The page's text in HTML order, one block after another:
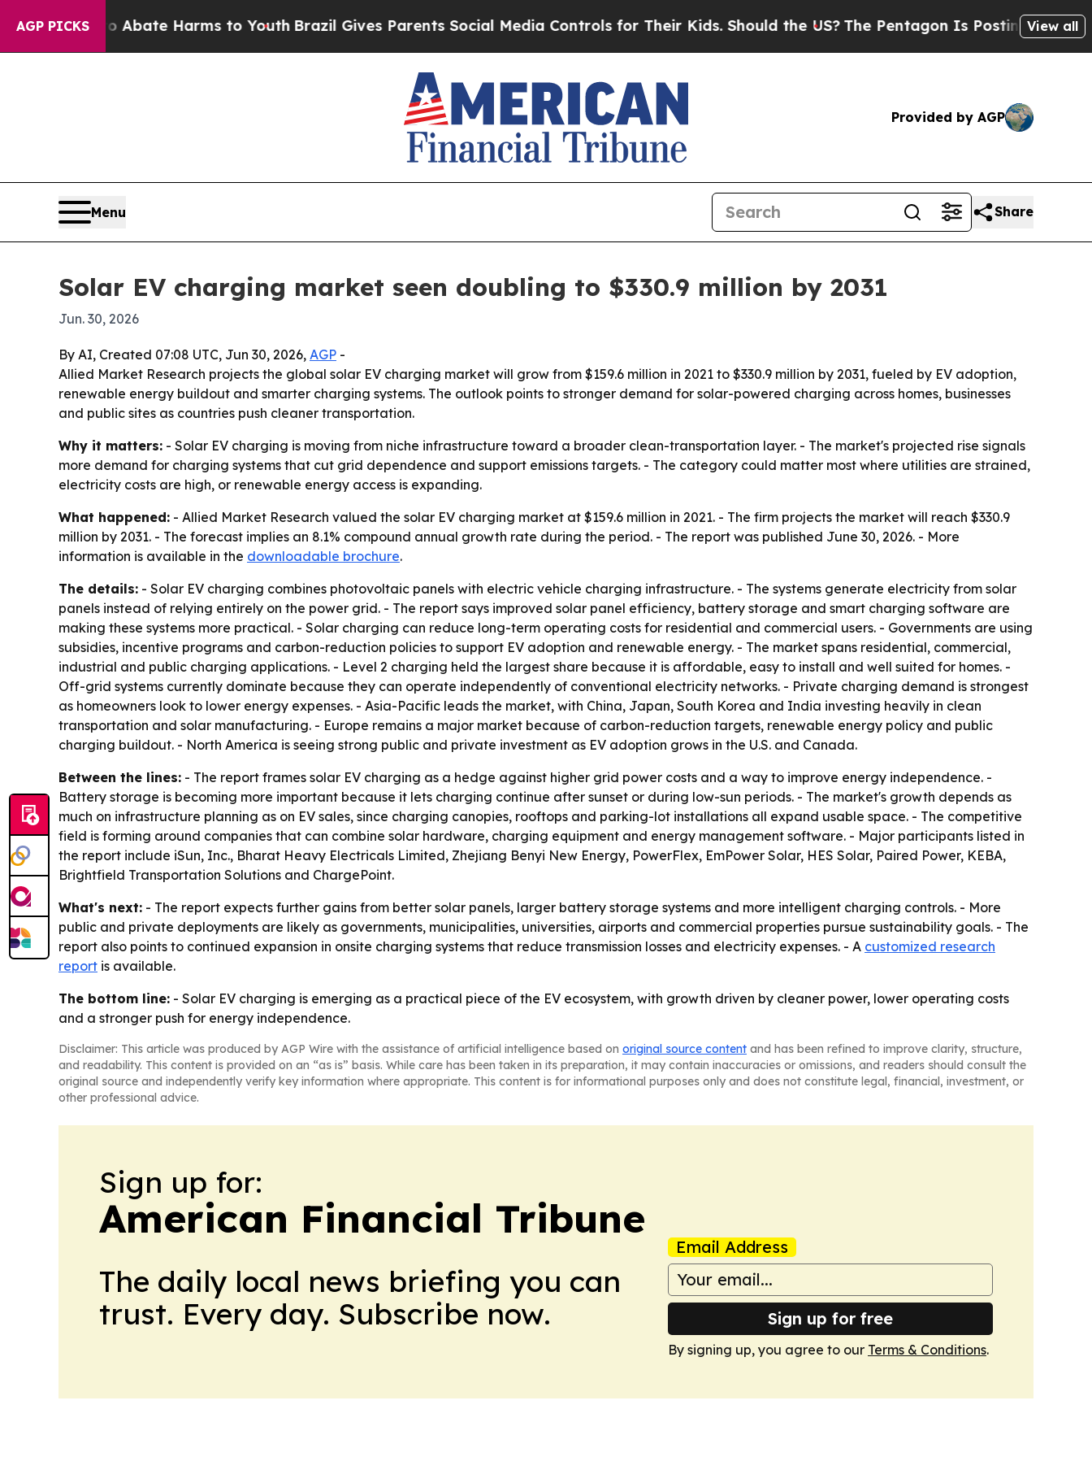
AGP PICKS
Fund to Abate Harms to Youth Brazil Gives Parents Social Media Controls for Their Kids. Should the US?The Pentagon Is Posting CrypticView all
Provided by AGP
Menu Share
Solar EV charging market seen doubling to $330.9 million by 2031
Jun. 30, 2026
By AI, Created 07:08 UTC, Jun 30, 2026, AGP -
Allied Market Research projects the global solar EV charging market will grow from $159.6 million in 2021 to $330.9 million by 2031, fueled by EV adoption,
renewable energy buildout and smarter charging systems. The outlook points to stronger demand for solar-powered charging across homes, businesses
and public sites as countries push cleaner transportation.
Why it matters: - Solar EV charging is moving from niche infrastructure toward a broader clean-transportation layer. - The market's projected rise signals
more demand for charging systems that cut grid dependence and support emissions targets. - The category could matter most where utilities are strained,
electricity costs are high, or renewable energy access is expanding.
What happened: - Allied Market Research valued the solar EV charging market at $159.6 million in 2021. - The firm projects the market will reach $330.9
million by 2031. - The forecast implies an 8.1% compound annual growth rate during the period. - The report was published June 30, 2026. - More
information is available in the downloadable brochure.
The details: - Solar EV charging combines photovoltaic panels with electric vehicle charging infrastructure. - The systems generate electricity from solar
panels instead of relying entirely on the power grid. - The report says improved solar panel efficiency, battery storage and smart charging software are
making these systems more practical. - Solar charging can reduce long-term operating costs for residential and commercial users. - Governments are using
subsidies, incentive programs and carbon-reduction policies to support EV adoption and renewable energy. - The market spans residential, commercial,
industrial and public charging applications. - Level 2 charging held the largest share because it is affordable, easy to install and well suited for homes. -
Off-grid systems currently dominate because they can operate independently of conventional electricity networks. - Private charging demand is strongest
as homeowners look to lower energy expenses. - Asia-Pacific leads the market, with China, Japan, South Korea and India investing heavily in clean
transportation and solar manufacturing. - Europe remains a major market because of carbon-reduction targets, renewable energy policy and public
charging buildout. - North America is seeing strong public and private investment as EV adoption grows in the U.S. and Canada.
Between the lines: - The report frames solar EV charging as a hedge against higher grid power costs and a way to improve energy independence. -
Battery storage is becoming more important because it lets charging continue after sunset or during low-sun periods. - The market's growth depends as
much on infrastructure planning as on EV sales, since charging canopies, rooftops and parking-lot installations all expand usable space. - The competitive
field is forming around companies that can combine solar hardware, charging equipment and energy management software. - Major participants listed in
the report include iSun, Inc., Bharat Heavy Electricals Limited, Zhejiang Benyi New Energy, PowerFlex, EmPower Solar, HES Solar, Paired Power, KEBA,
Brightfield Transportation Solutions and ChargePoint.
What's next: - The report expects further gains from better solar panels, larger battery storage systems and more intelligent charging controls. - More
public and private deployments are likely as governments, municipalities, universities, airports and commercial properties pursue sustainability goals. - The
report also points to continued expansion in onsite charging systems that reduce transmission losses and electricity expenses. - A customized research
report is available.
The bottom line: - Solar EV charging is emerging as a practical piece of the EV ecosystem, with growth driven by cleaner power, lower operating costs
and a stronger push for energy independence.
Disclaimer: This article was produced by AGP Wire with the assistance of artificial intelligence based on original source content and has been refined to improve clarity, structure,
and readability. This content is provided on an “as is” basis. While care has been taken in its preparation, it may contain inaccuracies or omissions, and readers should consult the
original source and independently verify key information where appropriate. This content is for informational purposes only and does not constitute legal, financial, investment, or
other professional advice.
Sign up for:
American Financial Tribune
The daily local news briefing you can
trust. Every day. Subscribe now.
Email Address
Sign up for free
By signing up, you agree to our Terms & Conditions.